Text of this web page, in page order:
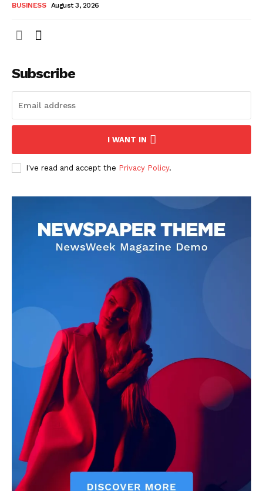
BUSINESS August 3, 2026
Subscribe
I WANT IN
I've read and accept the Privacy Policy.